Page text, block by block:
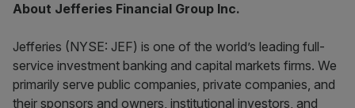
About Jefferies Financial Group Inc.
Jefferies (NYSE: JEF) is one of the world’s leading full-
service investment banking and capital markets firms. We
primarily serve public companies, private companies, and
their sponsors and owners, institutional investors, and